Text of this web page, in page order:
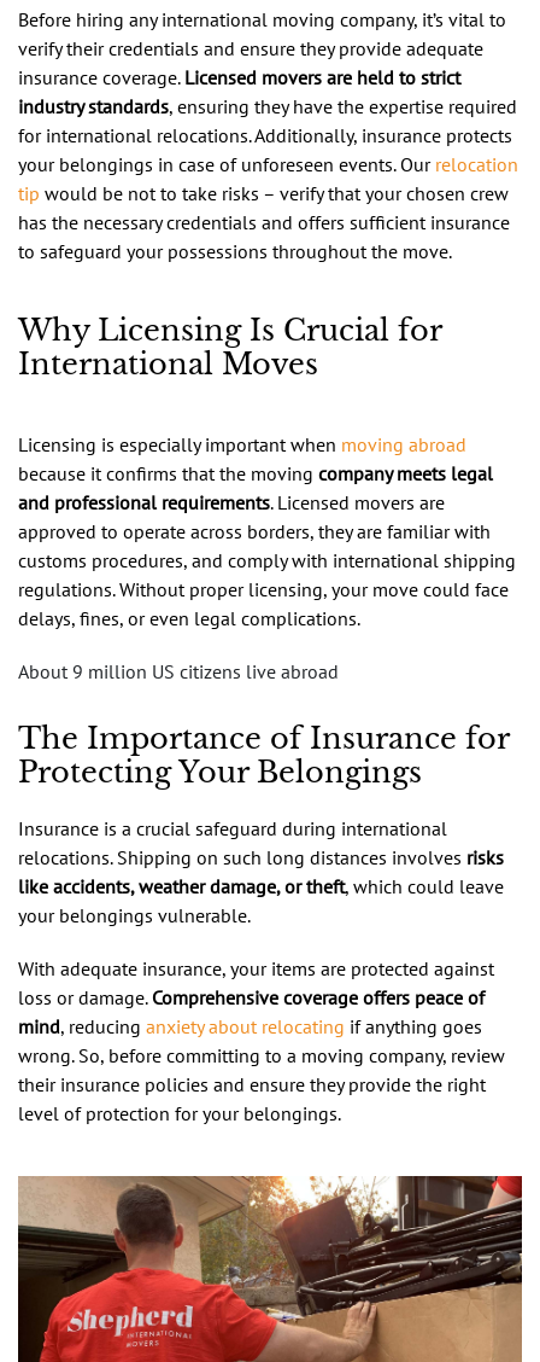
Before hiring any international moving company, it’s vital to
verify their credentials and ensure they provide adequate
insurance coverage. Licensed movers are held to strict
industry standards, ensuring they have the expertise required
for international relocations. Additionally, insurance protects
your belongings in case of unforeseen events. Our relocation
tip would be not to take risks – verify that your chosen crew
has the necessary credentials and offers sufficient insurance
to safeguard your possessions throughout the move.
Why Licensing Is Crucial for
International Moves
Licensing is especially important when moving abroad
because it confirms that the moving company meets legal
and professional requirements. Licensed movers are
approved to operate across borders, they are familiar with
customs procedures, and comply with international shipping
regulations. Without proper licensing, your move could face
delays, fines, or even legal complications.
About 9 million US citizens live abroad
The Importance of Insurance for
Protecting Your Belongings
Insurance is a crucial safeguard during international
relocations. Shipping on such long distances involves risks
like accidents, weather damage, or theft, which could leave
your belongings vulnerable.
With adequate insurance, your items are protected against
loss or damage. Comprehensive coverage offers peace of
mind, reducing anxiety about relocating if anything goes
wrong. So, before committing to a moving company, review
their insurance policies and ensure they provide the right
level of protection for your belongings.